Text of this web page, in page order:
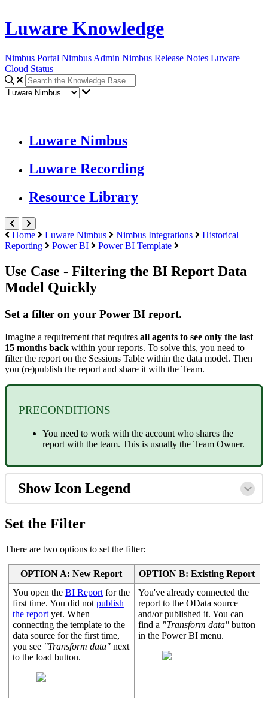
Luware Knowledge
Nimbus Portal Nimbus Admin Nimbus Release Notes Luware
Cloud Status
Luware Nimbus
Luware Recording
Resource Library
Home Luware Nimbus Nimbus Integrations
Historical
Reporting
Power BI Power BI Template
Use Case - Filtering the BI Report Data
Model Quickly
Set a filter on your Power BI report.
Imagine a requirement that requires all agents to see only the last
15 months back within your reports. To solve this, you need to
filter the report on the Sessions Table within the data model. Then
you (re)publish the report and share it with the Team.
PRECONDITIONS
You need to work with the account who shares the
report with the team. This is usually the Team Owner.
Show Icon Legend
Set the Filter
There are two options to set the filter:
OPTION A: New Report
OPTION B: Existing Report
You open the BI Reportfor the
first time. You did not publish
the reportyet. When
connecting the template to the
data source for the first time,
you see "Transform data"next
to the load button.
You've already connected the
report to the OData source
and/or published it. You can
find a "Transform data" button
in the Power BI menu.